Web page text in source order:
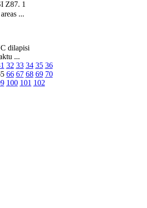
Z87. 1
...
dilapisi
...
32 33 34 35 36
66 67 68 69 70
100 101 102